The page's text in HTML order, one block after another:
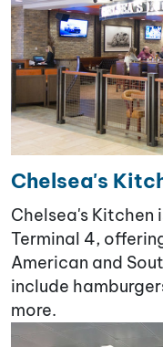
Chelsea's
Chelsea's
Terminal 4,
American and
include
more.